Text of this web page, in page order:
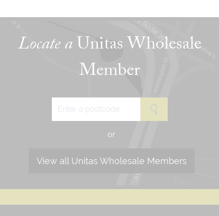
Locate aUnitas Wholesale
Member
or
View all Unitas Wholesale Members